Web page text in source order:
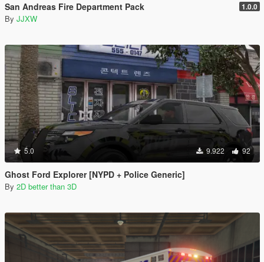
San Andreas Fire Department Pack 1.0.0
By JJXW
5.0 9.922 92
Ghost Ford Explorer [NYPD + Police Generic]
By 2D better than 3D